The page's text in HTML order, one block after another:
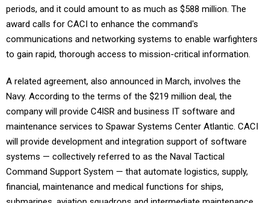
periods, and it could amount to as much as $588 million. The
award calls for CACI to enhance the command's
communications and networking systems to enable warfighters
to gain rapid, thorough access to mission-critical information.
A related agreement, also announced in March, involves the
Navy. According to the terms of the $219 million deal, the
company will provide C4ISR and business IT software and
maintenance services to Spawar Systems Center Atlantic. CACI
will provide development and integration support of software
systems — collectively referred to as the Naval Tactical
Command Support System — that automate logistics, supply,
financial, maintenance and medical functions for ships,